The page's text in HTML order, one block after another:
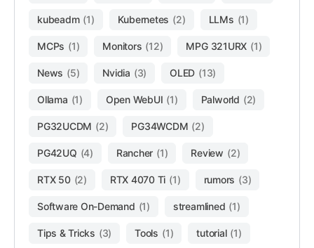
kubeadm (1) Kubernetes (2) LLMs (1)
MCPs (1) Monitors (12) MPG 321URX (1)
News (5) Nvidia (3) OLED (13)
Ollama (1) Open WebUI (1) Palworld (2)
PG32UCDM (2) PG34WCDM (2)
PG42UQ (4) Rancher (1) Review (2)
RTX 50 (2) RTX 4070 Ti (1) rumors (3)
Software On-Demand (1) streamlined (1)
Tips & Tricks (3) Tools (1) tutorial (1)